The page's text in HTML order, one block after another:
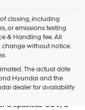
closing, including
or emissions testing
& Handling fee. All
change without notice.
The actual date
Hyundai and the
dealer for availability
for the latest
a wide selection of
vehicles that fit every
a spacious SUV, a